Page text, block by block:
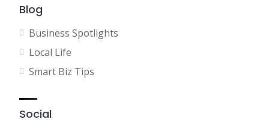
Blog
Business Spotlights
Local Life
Smart Biz Tips
Social